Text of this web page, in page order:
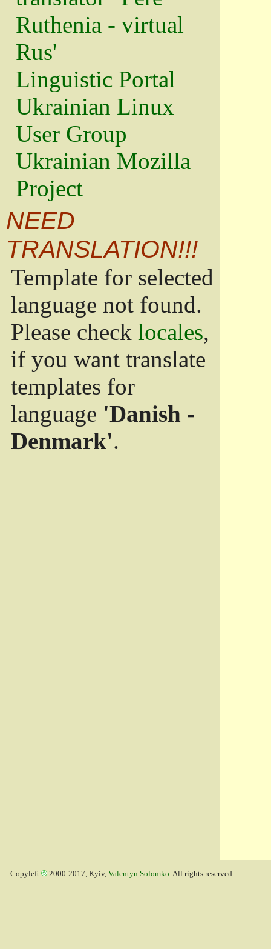
Ruthenia - virtual
Rus'
Linguistic Portal
Ukrainian Linux
User Group
Ukrainian Mozilla
Project
NEED
TRANSLATION!!!
Template for selected
language not found.
Please check locales,
if you want translate
templates for
language 'Danish -
Denmark'.
Copyleft 2000-2017, Kyiv, Valentyn Solomko. All rights reserved.